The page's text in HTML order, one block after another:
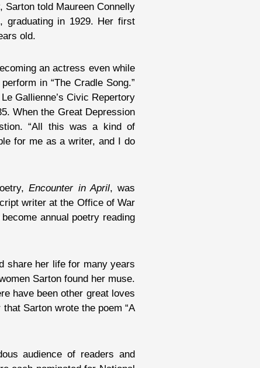
, Sarton told Maureen Connelly
graduating in 1929. Her first
old.
an actress even while
in “The Cradle Song.”
Gallienne’s Civic Repertory
When the Great Depression
“All this was a kind of
for me as a writer, and I do
Encounter in April, was
writer at the Office of War
annual poetry reading
share her life for many years
Sarton found her muse.
have been other great loves
Sarton wrote the poem “A
audience of readers and